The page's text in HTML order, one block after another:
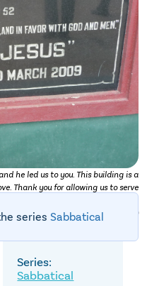
he led us to you. This building is a
Thank you for allowing us to serve
22nd March 2009. (Personal photo.)
series Sabbatical
Sabbatical